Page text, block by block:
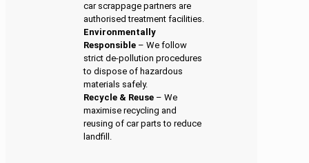
car scrappage partners are
authorised treatment facilities.
Environmentally
Responsible – We follow
strict de-pollution procedures
to dispose of hazardous
materials safely.
Recycle & Reuse – We
maximise recycling and
reusing of car parts to reduce
landfill.